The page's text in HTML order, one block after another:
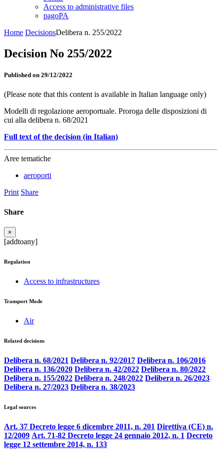
Access to administrative files
pagoPA
Home DecisionsDelibera n. 255/2022
Decision No 255/2022
Published on 29/12/2022
(Please note that this content is available in Italian language only)
Modelli di regolazione aeroportuale. Proroga delle disposizioni di
cui alla delibera n. 68/2021
Full text of the decision (in Italian)
Aree tematiche
aeroporti
Print Share
Share
×
[addtoany]
Regulation
Access to infrastructures
Transport Mode
Air
Related decisions
Delibera n. 68/2021 Delibera n. 92/2017 Delibera n. 106/2016
Delibera n. 136/2020 Delibera n. 42/2022 Delibera n. 80/2022
Delibera n. 155/2022 Delibera n. 248/2022 Delibera n. 26/2023
Delibera n. 27/2023 Delibera n. 38/2023
Legal sources
Art. 37 Decreto legge 6 dicembre 2011, n. 201 Direttiva (CE) n.
12/2009 Art. 71-82 Decreto legge 24 gennaio 2012, n. 1 Decreto
legge 12 settembre 2014, n. 133